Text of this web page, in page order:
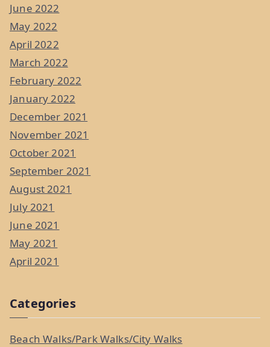
June 2022
May 2022
April 2022
March 2022
February 2022
January 2022
December 2021
November 2021
October 2021
September 2021
August 2021
July 2021
June 2021
May 2021
April 2021
Categories
Beach Walks/Park Walks/City Walks